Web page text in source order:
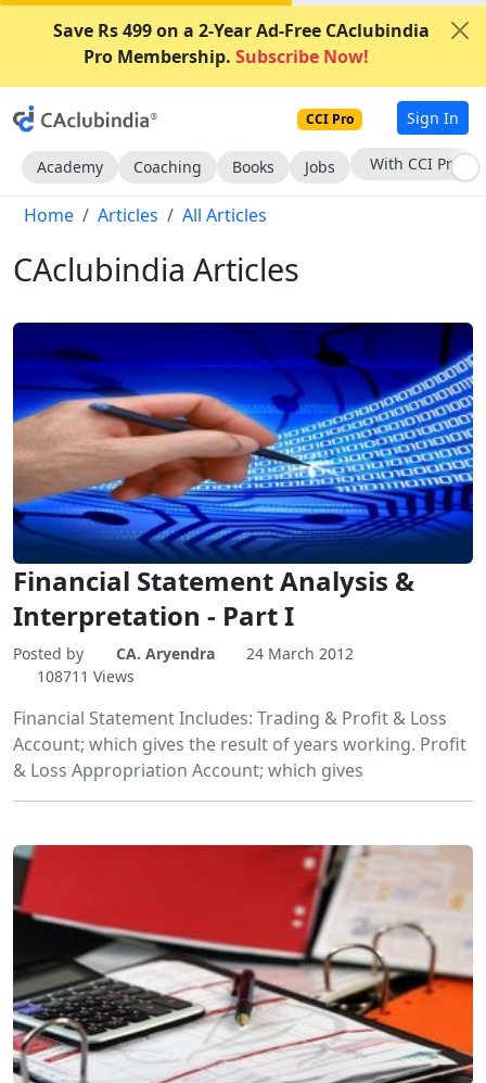
Save Rs 499 on a 2-Year Ad-Free CAclubindia
Pro Membership. Subscribe Now!
CCI Pro Sign In
Academy Coaching Books Jobs Subscribe Now
Home Articles All Articles
CAclubindia Articles
Financial Statement Analysis &
Interpretation - Part I
Posted by CA. Aryendra
24 March 2012
108711 Views
Financial Statement Includes: Trading & Profit & Loss
Account; which gives the result of years working. Profit
& Loss Appropriation Account; which gives